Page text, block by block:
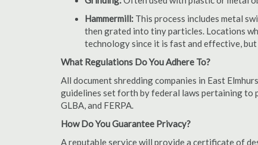
Hammermill: This process includes metal
then grated into tiny particles. Locations
technology since it is fast and effective,
What Regulations Do You Adhere To?
All document shredding companies in East
guidelines set forth by federal laws pertaining to
GLBA, and FERPA.
How Do You Guarantee Privacy?
A reputable service will provide a certificate of